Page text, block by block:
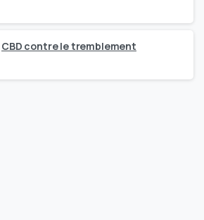
CBD contre le tremblement